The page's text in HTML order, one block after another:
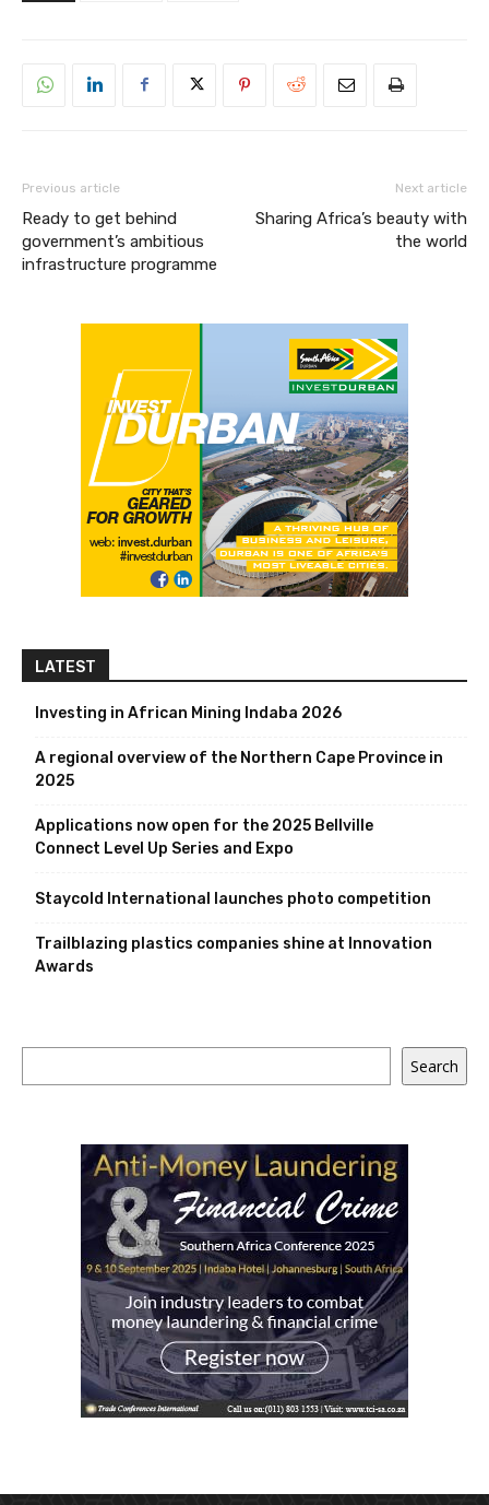
Previous article
Ready to get behind
government’s ambitious
infrastructure programme
Next article
Sharing Africa’s beauty with
the world
LATEST
Investing in African Mining Indaba 2026
A regional overview of the Northern Cape Province in
2025
Applications now open for the 2025 Bellville
Connect Level Up Series and Expo
Staycold International launches photo competition
Trailblazing plastics companies shine at Innovation
Awards
Search